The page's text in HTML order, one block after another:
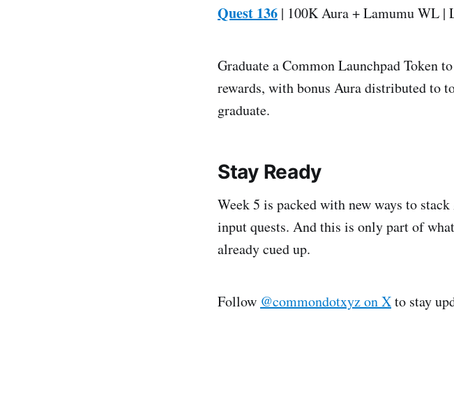
Quest 136 | 100K Aura + Lamumu WL |
Graduate a Common Launchpad Token
rewards, with bonus Aura distributed to
graduate.
Stay Ready
Week 5 is packed with new ways to
input quests. And this is only part of
already cued up.
Follow @commondotxyz on Xto stay